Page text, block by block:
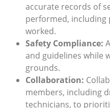
accurate records of
performed, including
worked.
Safety Compliance:
and guidelines while
grounds.
Collaboration:
members, including
technicians, to